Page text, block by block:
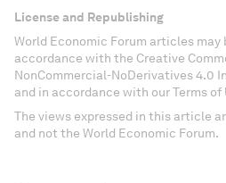
License and Republishing
World Economic Forum articles may
accordance with the Creative
NonCommercial-NoDerivatives 4.0
and in accordance with our Terms of
The views expressed in this article
and not the World Economic Forum.